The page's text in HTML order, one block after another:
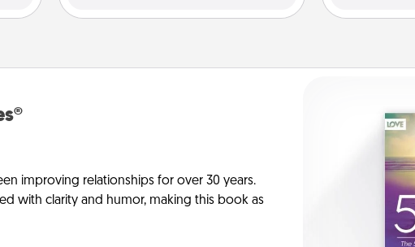
improving relationships for over 30 years.
with clarity and humor, making this book as